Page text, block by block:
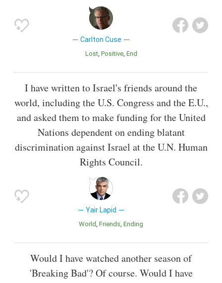
Carlton Cuse
Lost Positive End
I have written to Israel's friends around the
world, including the U.S. Congress and the E.U.,
and asked them to make funding for the United
Nations dependent on ending blatant
discrimination against Israel at the U.N. Human
Rights Council.
Yair Lapid
World Friends Ending
Would I have watched another season of
'Breaking Bad'? Of course. Would I have